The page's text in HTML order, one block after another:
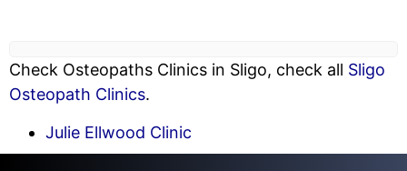
Check Osteopaths Clinics in Sligo, check all Sligo
Osteopath Clinics.
Julie Ellwood Clinic